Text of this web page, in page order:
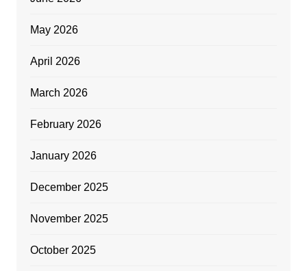
May 2026
April 2026
March 2026
February 2026
January 2026
December 2025
November 2025
October 2025